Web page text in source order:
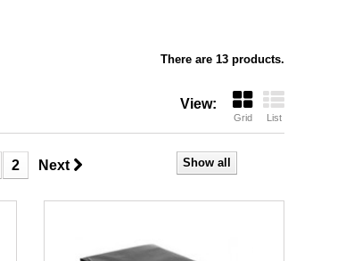
There are 13 products.
View:
Grid List
Show all
2 Next